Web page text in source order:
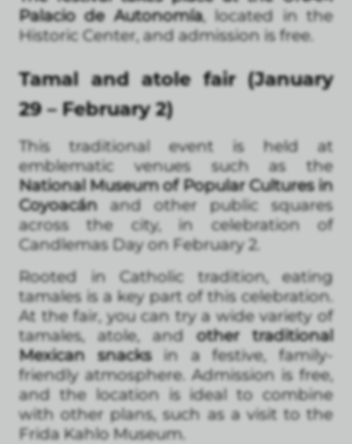
Palacio de Autonomía, located in the
Historic Center, and admission is free.
Tamal and atole fair (January
29 – February 2)
This traditional event is held at
emblematic venues such as the
National Museum of Popular Cultures in
Coyoacánand other public squares
across the city, in celebration of
Candlemas Day on February 2.
Rooted in Catholic tradition, eating
tamales is a key part of this celebration.
At the fair, you can try a wide variety of
tamales, atole, andother traditional
Mexican snacksin a festive, family-
friendly atmosphere. Admission is free,
and the location is ideal to combine
with other plans, such as a visit to the
Frida Kahlo Museum.